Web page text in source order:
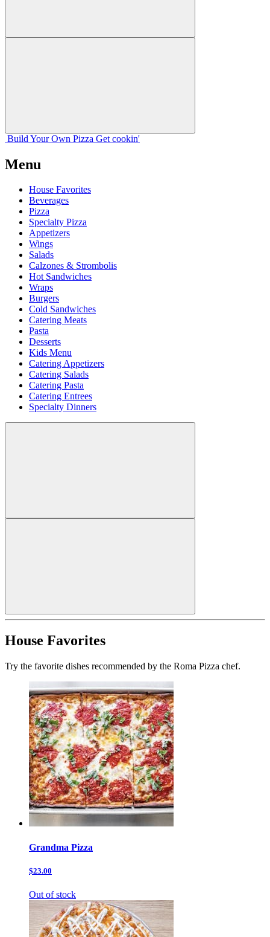
Build Your Own Pizza Get cookin'
Menu
House Favorites
Beverages
Pizza
Specialty Pizza
Appetizers
Wings
Salads
Calzones & Strombolis
Hot Sandwiches
Wraps
Burgers
Cold Sandwiches
Catering Meats
Pasta
Desserts
Kids Menu
Catering Appetizers
Catering Salads
Catering Pasta
Catering Entrees
Specialty Dinners
House Favorites
Try the favorite dishes recommended by the Roma Pizza chef.
Grandma Pizza
$23.00
Out of stock